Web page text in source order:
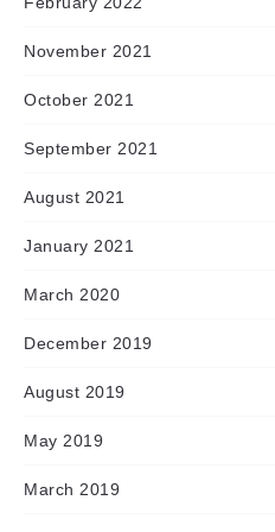
November 2021
October 2021
September 2021
August 2021
January 2021
March 2020
December 2019
August 2019
May 2019
March 2019